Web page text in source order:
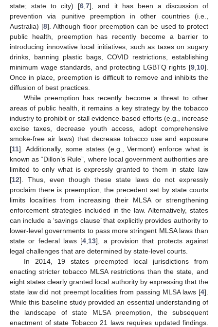
state; state to city) [6 ,7], and it has been a discussion of
prevention via punitive preemption in other countries (i.e.,
Australia) [8]. Although floor preemption can be used to protect
public health, preemption has recently become a barrier to
introducing innovative local initiatives, such as taxes on sugary
drinks, banning plastic bags, COVID restrictions, establishing
minimum wage standards, and protecting LGBTQ rights [9 10].
Once in place, preemption is difficult to remove and inhibits the
diffusion of best practices.
While preemption has recently become a threat to other
areas of public health, it remains a key strategy by the tobacco
industry to prohibit or stall evidence-based efforts (e.g., increase
excise taxes, decrease youth access, adopt comprehensive
smoke-free air laws) that decrease tobacco use and exposure
[11]. Additionally, some states (e.g., Vermont) enforce what is
known as “Dillon’s Rule”, where local government authorities are
limited to only what is expressly granted to them in state law
[12]. Thus, even though these state laws do not expressly
proclaim there is preemption, the precedent set by state courts
limits localities from increasing their MLSA or strengthening
enforcement strategies included in the law. Alternatively, states
can include a ‘savings clause’ that explicitly provides authority to
lower-level governments to pass more stringent MLSA laws than
state or federal laws [4 13], a provision that protects against
legal challenges that are determined by state-level courts.
In 2014, 19 states preempted local jurisdictions from
enacting stricter tobacco MLSA restrictions than the state, and
eight states clearly granted local authority by expressing that the
state law did not preempt localities from passing MLSA laws [4].
While this baseline study provided an essential understanding of
the landscape of state MLSA preemption, the subsequent
enactment of state Tobacco 21 laws requires updated findings.